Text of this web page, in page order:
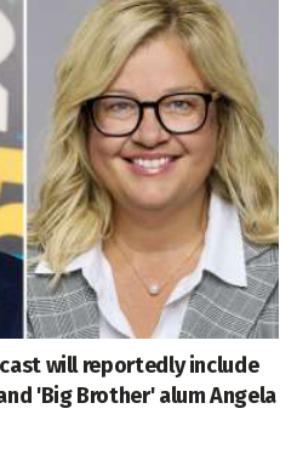
will reportedly include
'Big Brother' alum Angela